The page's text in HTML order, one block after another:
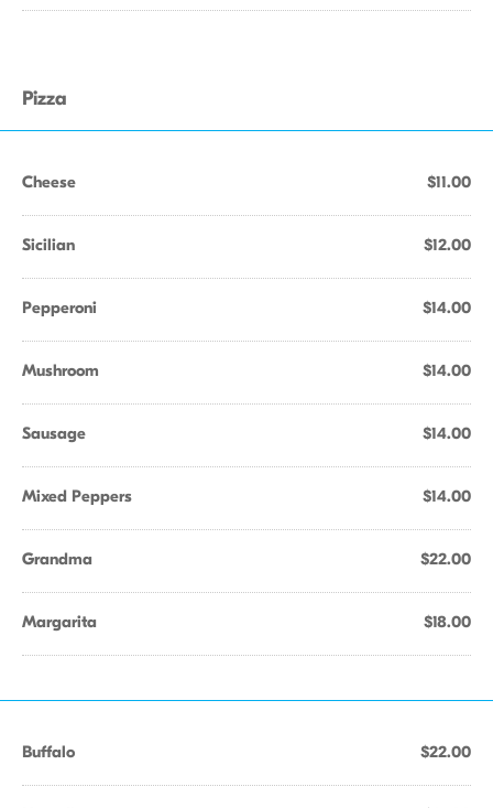
Pizza
Cheese $11.00
Sicilian $12.00
Pepperoni $14.00
Mushroom $14.00
Sausage $14.00
Mixed Peppers $14.00
Grandma $22.00
Margarita $18.00
Buffalo $22.00